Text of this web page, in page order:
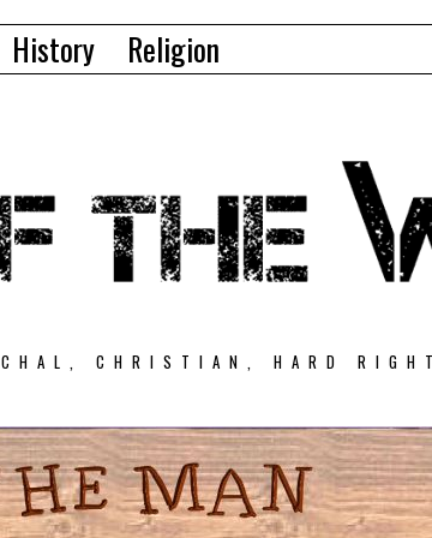
History
Religion
CHRISTIAN, HARD